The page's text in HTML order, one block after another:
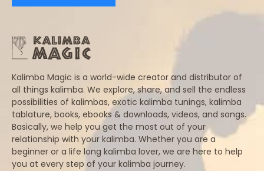
Kalimba Magic is a world-wide creator and distributor of
all things kalimba. We explore, share, and sell the endless
possibilities of kalimbas, exotic kalimba tunings, kalimba
tablature, books, ebooks & downloads, videos, and songs.
Basically, we help you get the most out of your
relationship with your kalimba. Whether you are a
beginner or a life long kalimba lover, we are here to help
you at every step of your kalimba journey.